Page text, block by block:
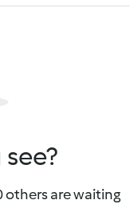
others are waiting